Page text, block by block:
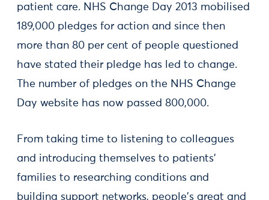
patient care. NHS Change Day 2013 mobilised
189,000 pledges for action and since then
more than 80 per cent of people questioned
have stated their pledge has led to change.
The number of pledges on the NHS Change
Day website has now passed 800,000.
From taking time to listening to colleagues
and introducing themselves to patients'
families to researching conditions and
building support networks, people's great and